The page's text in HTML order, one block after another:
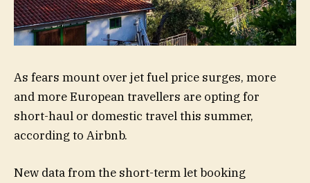
As fears mount over jet fuel price surges, more
and more European travellers are opting for
short-haul or domestic travel this summer,
according to Airbnb.
New data from the short-term let booking